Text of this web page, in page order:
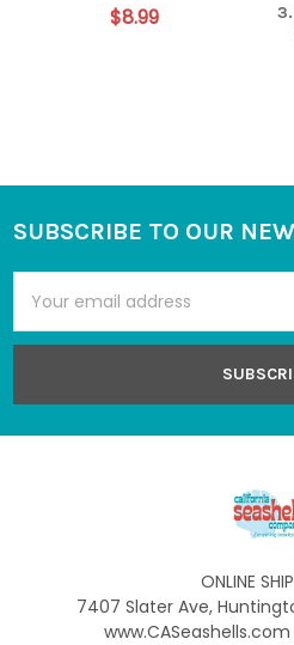
$8.99
Footer
SUBSCRIBE TO OUR
Address
ONLINE
7407 Slater Ave,